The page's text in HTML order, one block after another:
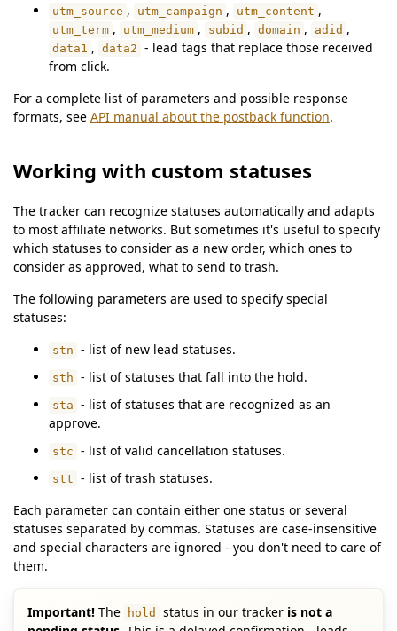
utm_source , utm_campaign , utm_content ,
utm_term , utm_medium , subid , domain , adid ,
data1 , data2 - lead tags that replace those received
from click.
For a complete list of parameters and possible response
formats, see API manual about the postback function.
Working with custom statuses
The tracker can recognize statuses automatically and adapts
to most affiliate networks. But sometimes it's useful to specify
which statuses to consider as a new order, which ones to
consider as approved, what to send to trash.
The following parameters are used to specify special
statuses:
stn - list of new lead statuses.
sth - list of statuses that fall into the hold.
sta - list of statuses that are recognized as an
approve.
stc - list of valid cancellation statuses.
stt - list of trash statuses.
Each parameter can contain either one status or several
statuses separated by commas. Statuses are case-insensitive
and special characters are ignored - you don't need to care of
them.
Important! The hold status in our tracker is not a